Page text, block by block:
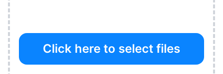
Click here to select files